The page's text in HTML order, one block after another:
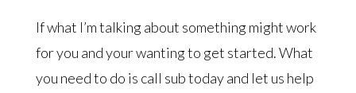
If what I’m talking about something might work
for you and your wanting to get started. What
you need to do is call sub today and let us help